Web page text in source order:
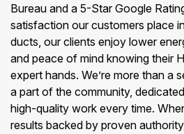
Bureau and a 5-Star Google
satisfaction our customers place
ducts, our clients enjoy lower
and peace of mind knowing their
expert hands. We’re more than a
a part of the community,
high-quality work every time.
results backed by proven